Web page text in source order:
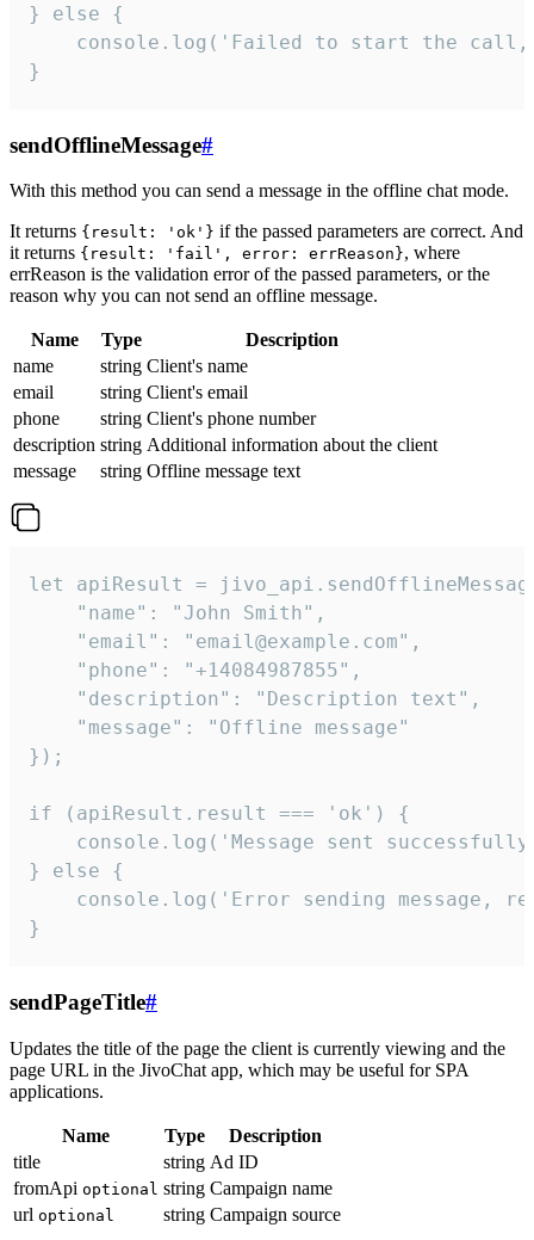
} else {
console.log('Failed to start the
}
sendOfflineMessage#
With this method you can send a message in the offline chat mode.
It returns {result: 'ok'} if the passed parameters are correct. And
it returns {result: 'fail', error: errReason}, where
errReason is the validation error of the passed parameters, or the
reason why you can not send an offline message.
Name Type
Description
name
string Client's name
email
string Client's email
phone
string Client's phone number
description string Additional information about the client
message
string Offline message text
let apiResult =
    "name": "John Smith",
    "email": "email@example.com",
    "phone": "+14084987855",
    "description": "Description text",
    "message": "Offline message"
});
if (apiResult.result === 'ok') {
console.log('Message sent
} else {
console.log('Error sending message,
}
sendPageTitle#
Updates the title of the page the client is currently viewing and the
page URL in the JivoChat app, which may be useful for SPA
applications.
Name Type
Description
title
string Ad ID
fromApi optional string Campaign name
url optional string Campaign source